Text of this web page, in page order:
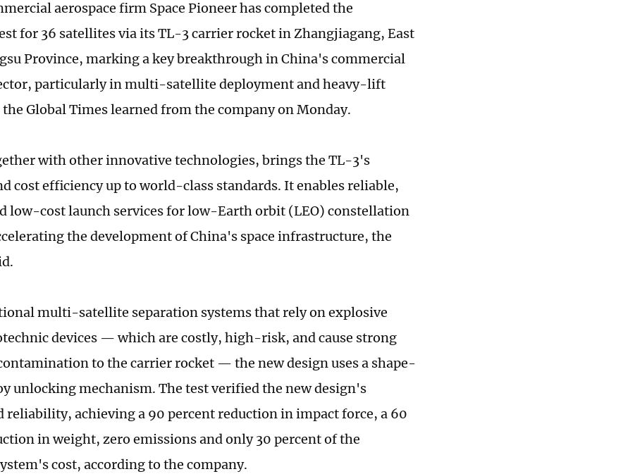
aerospace firm Space Pioneer has completed the
for 36 satellites via its TL-3 carrier rocket in Zhangjiagang, East
Province, marking a key breakthrough in China's commercial
particularly in multi-satellite deployment and heavy-lift
Global Times learned from the company on Monday.
with other innovative technologies, brings the TL-3's
cost efficiency up to world-class standards. It enables reliable,
low-cost launch services for low-Earth orbit (LEO) constellation
the development of China's space infrastructure, the
multi-satellite separation systems that rely on explosive
devices — which are costly, high-risk, and cause strong
to the carrier rocket — the new design uses a shape-
unlocking mechanism. The test verified the new design's
reliability, achieving a 90 percent reduction in impact force, a 60
in weight, zero emissions and only 30 percent of the
cost, according to the company.